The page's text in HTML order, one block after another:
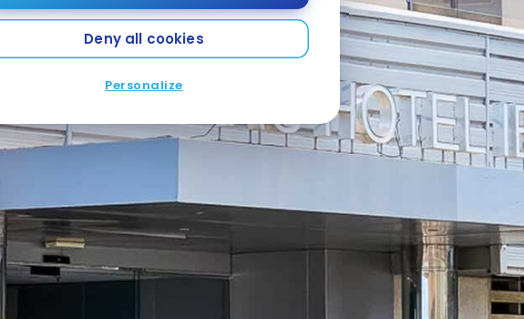
Deny all cookies
Personalize